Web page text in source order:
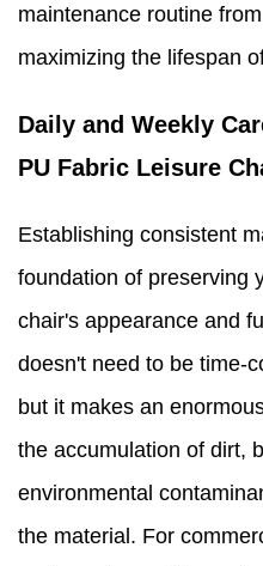
maintenance routine
maximizing the lifespan
Daily and Weekly
PU Fabric Leisure
Establishing consistent
foundation of preserving
chair's appearance and
doesn't need to be time-
but it makes an
the accumulation of dirt,
environmental
the material. For